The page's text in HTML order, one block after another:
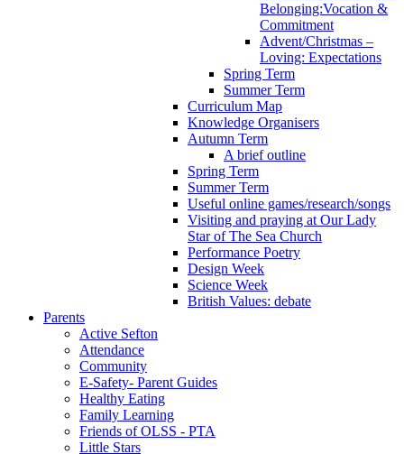
Belonging:Vocation &
Commitment
Advent/Christmas –
Loving: Expectations
Spring Term
Summer Term
Curriculum Map
Knowledge Organisers
Autumn Term
A brief outline
Spring Term
Summer Term
Useful online games/research/songs
Visiting and praying at Our Lady
Star of The Sea Church
Performance Poetry
Design Week
Science Week
British Values: debate
Parents
Active Sefton
Attendance
Community
E-Safety- Parent Guides
Healthy Eating
Family Learning
Friends of OLSS - PTA
Little Stars